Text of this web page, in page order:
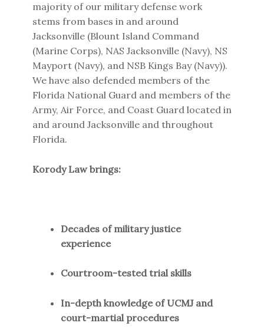
majority of our military defense work
stems from bases in and around
Jacksonville (Blount Island Command
(Marine Corps), NAS Jacksonville (Navy), NS
Mayport (Navy), and NSB Kings Bay (Navy)).
We have also defended members of the
Florida National Guard and members of the
Army, Air Force, and Coast Guard located in
and around Jacksonville and throughout
Florida.
Korody Law brings:
Decades of military justice
experience
Courtroom-tested trial skills
In-depth knowledge of UCMJ and
court-martial procedures